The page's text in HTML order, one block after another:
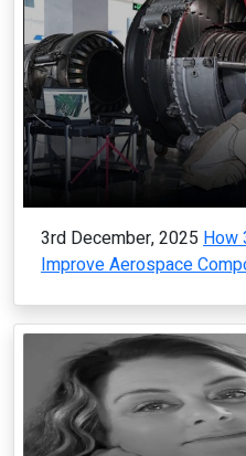
3rd December, 2025 How
Improve Aerospace